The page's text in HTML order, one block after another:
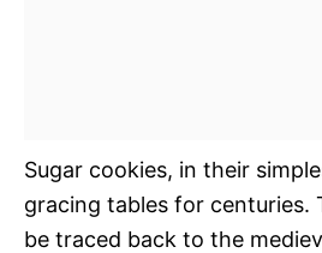
Sugar cookies, in their
gracing tables for centuries.
be traced back to the